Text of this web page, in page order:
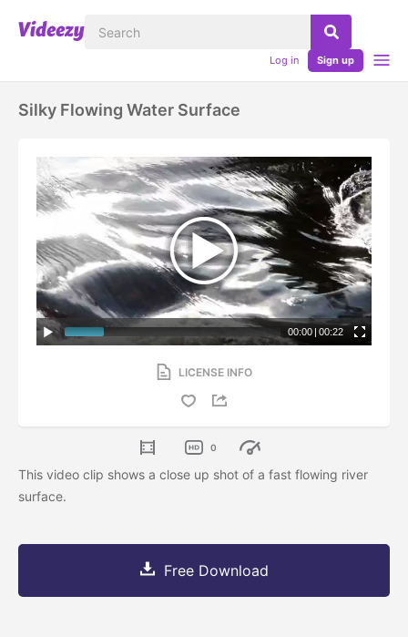
Log in Sign up
Silky Flowing Water Surface
00:00 | 00:22
LICENSE INFO
0
This video clip shows a close up shot of a fast flowing river
surface.
Free Download